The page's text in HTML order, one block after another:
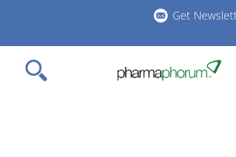
main
content
Get